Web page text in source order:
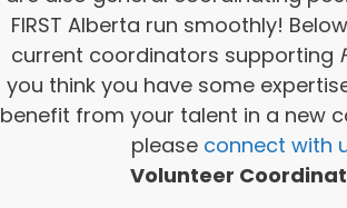
FIRST Alberta run smoothly!
current coordinators supporting
you think you have some
benefit from your talent in a new
please connect with
Volunteer